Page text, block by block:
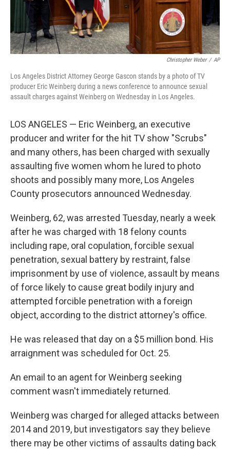
Christopher Weber / AP
Los Angeles District Attorney George Gascon stands by a photo of TV
producer Eric Weinberg during a news conference to announce sexual
assault charges against Weinberg on Wednesday in Los Angeles.
LOS ANGELES — Eric Weinberg, an executive
producer and writer for the hit TV show "Scrubs"
and many others, has been charged with sexually
assaulting five women whom he lured to photo
shoots and possibly many more, Los Angeles
County prosecutors announced Wednesday.
Weinberg, 62, was arrested Tuesday, nearly a week
after he was charged with 18 felony counts
including rape, oral copulation, forcible sexual
penetration, sexual battery by restraint, false
imprisonment by use of violence, assault by means
of force likely to cause great bodily injury and
attempted forcible penetration with a foreign
object, according to the district attorney's office.
He was released that day on a $5 million bond. His
arraignment was scheduled for Oct. 25.
An email to an agent for Weinberg seeking
comment wasn't immediately returned.
Weinberg was charged for alleged attacks between
2014 and 2019, but investigators say they believe
there may be other victims of assaults dating back